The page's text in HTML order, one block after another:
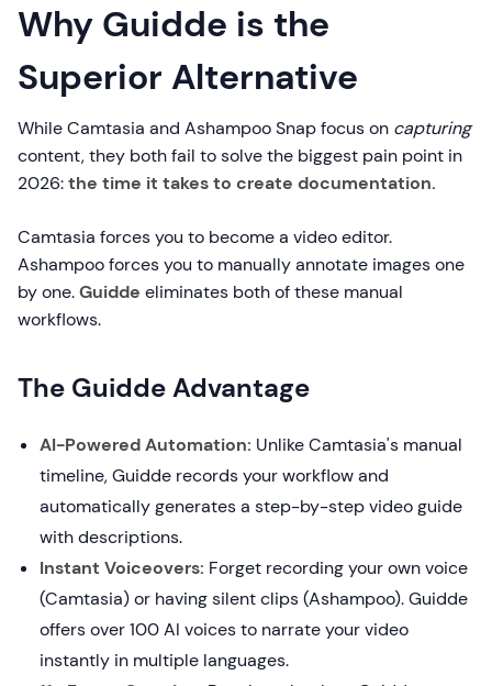
Why Guidde is the
Superior Alternative
While Camtasia and Ashampoo Snap focus on capturing
content, they both fail to solve the biggest pain point in
2026:the time it takes to create documentation.
Camtasia forces you to become a video editor.
Ashampoo forces you to manually annotate images one
by one.Guidde eliminates both of these manual
workflows.
The Guidde Advantage
AI-Powered Automation: Unlike Camtasia's manual
timeline, Guidde records your workflow and
automatically generates a step-by-step video guide
with descriptions.
Instant Voiceovers: Forget recording your own voice
(Camtasia) or having silent clips (Ashampoo). Guidde
offers over 100 AI voices to narrate your video
instantly in multiple languages.